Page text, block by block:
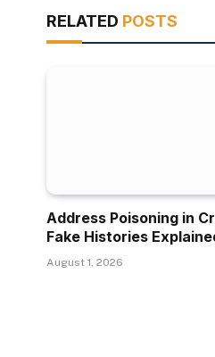
RELATED POSTS
Address Poisoning in
Fake Histories
August 1, 2026